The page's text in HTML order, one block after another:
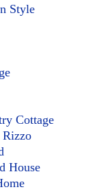
Style
Cottage
Rizzo
House